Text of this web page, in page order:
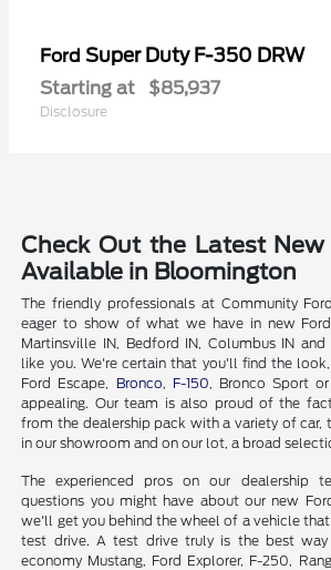
Ford Super Duty F-350 DRW
Starting at $85,937
Disclosure
Check Out the Latest
Available in Bloomington
The friendly professionals at Community
eager to show of what we have in new
Martinsville IN, Bedford IN, Columbus IN
like you. We're certain that you'll find the
Ford Escape, Bronco F-150 , Bronco Sport or
appealing. Our team is also proud of the
from the dealership pack with a variety of car,
in our showroom and on our lot, a broad
The experienced pros on our dealership
questions you might have about our new
we'll get you behind the wheel of a vehicle
test drive. A test drive truly is the best way
economy Mustang, Ford Explorer, F-250,